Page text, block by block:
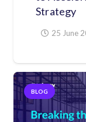
Strategy
25 June
BLOG